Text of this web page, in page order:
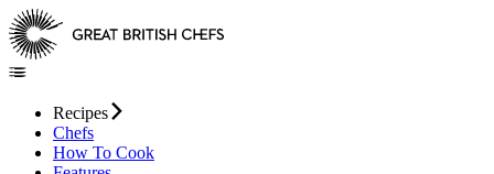
Recipes
Chefs
How To Cook